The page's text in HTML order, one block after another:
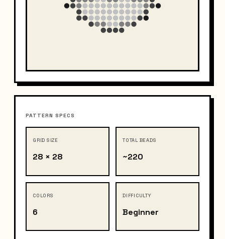
PATTERN SPECS
GRID SIZE
28 × 28
TOTAL BEADS
~220
COLORS
6
DIFFICULTY
Beginner